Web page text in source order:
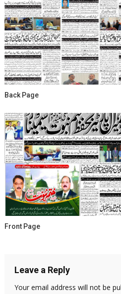
Back Page
Front Page
Leave a Reply
Your email address will not be